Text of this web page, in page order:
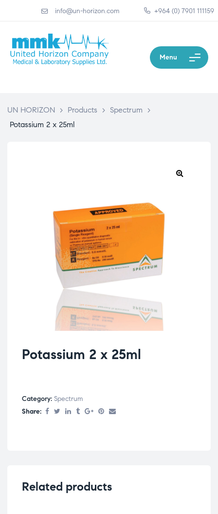
info@un-horizon.com +964 (0) 7901 111159
Menu
UN HORIZON > Products > Spectrum
>
Potassium 2 x 25ml
Potassium 2 x 25ml
Category: Spectrum
Share:
Related products